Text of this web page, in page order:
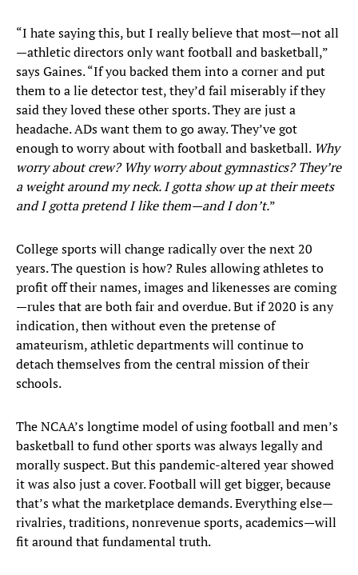
“I hate saying this, but I really believe that most—not all
—athletic directors only want football and basketball,”
says Gaines. “If you backed them into a corner and put
them to a lie detector test, they’d fail miserably if they
said they loved these other sports. They are just a
headache. ADs want them to go away. They’ve got
enough to worry about with football and basketball. Why
worry about crew? Why worry about gymnastics? They’re
a weight around my neck. I gotta show up at their meets
and I gotta pretend I like them—and I don’t.”
College sports will change radically over the next 20
years. The question is how? Rules allowing athletes to
profit off their names, images and likenesses are coming
—rules that are both fair and overdue. But if 2020 is any
indication, then without even the pretense of
amateurism, athletic departments will continue to
detach themselves from the central mission of their
schools.
The NCAA’s longtime model of using football and men’s
basketball to fund other sports was always legally and
morally suspect. But this pandemic-altered year showed
it was also just a cover. Football will get bigger, because
that’s what the marketplace demands. Everything else—
rivalries, traditions, nonrevenue sports, academics—will
fit around that fundamental truth.